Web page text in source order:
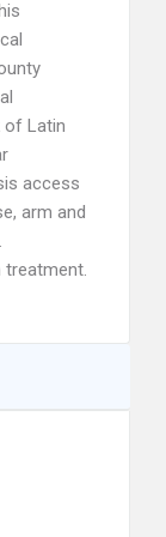
of Latin
access
arm and
treatment.